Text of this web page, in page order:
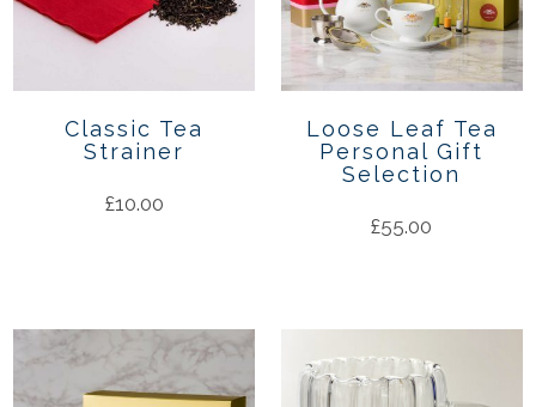
Classic Tea
Strainer
£10.00
Loose Leaf Tea
Personal Gift
Selection
£55.00